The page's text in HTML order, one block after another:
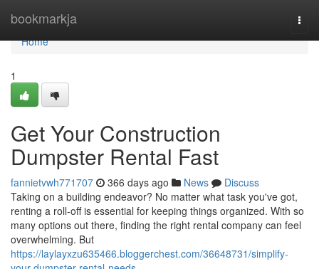
bookmarkja
Home
Home
1
Get Your Construction
Dumpster Rental Fast
fannietvwh771707 366 days ago News
Discuss
Taking on a building endeavor? No matter what task you've got,
renting a roll-off is essential for keeping things organized. With so
many options out there, finding the right rental company can feel
overwhelming. But
https://laylayxzu635466.bloggerchest.com/36648731/simplify-